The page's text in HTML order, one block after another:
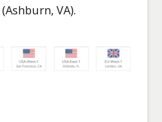
(Ashburn, VA).